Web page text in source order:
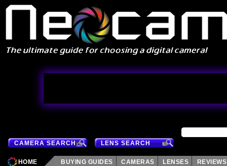
CAMERA SEARCH LENS SEARCH
HOME BUYING GUIDES CAMERAS LENSES REVIEWS